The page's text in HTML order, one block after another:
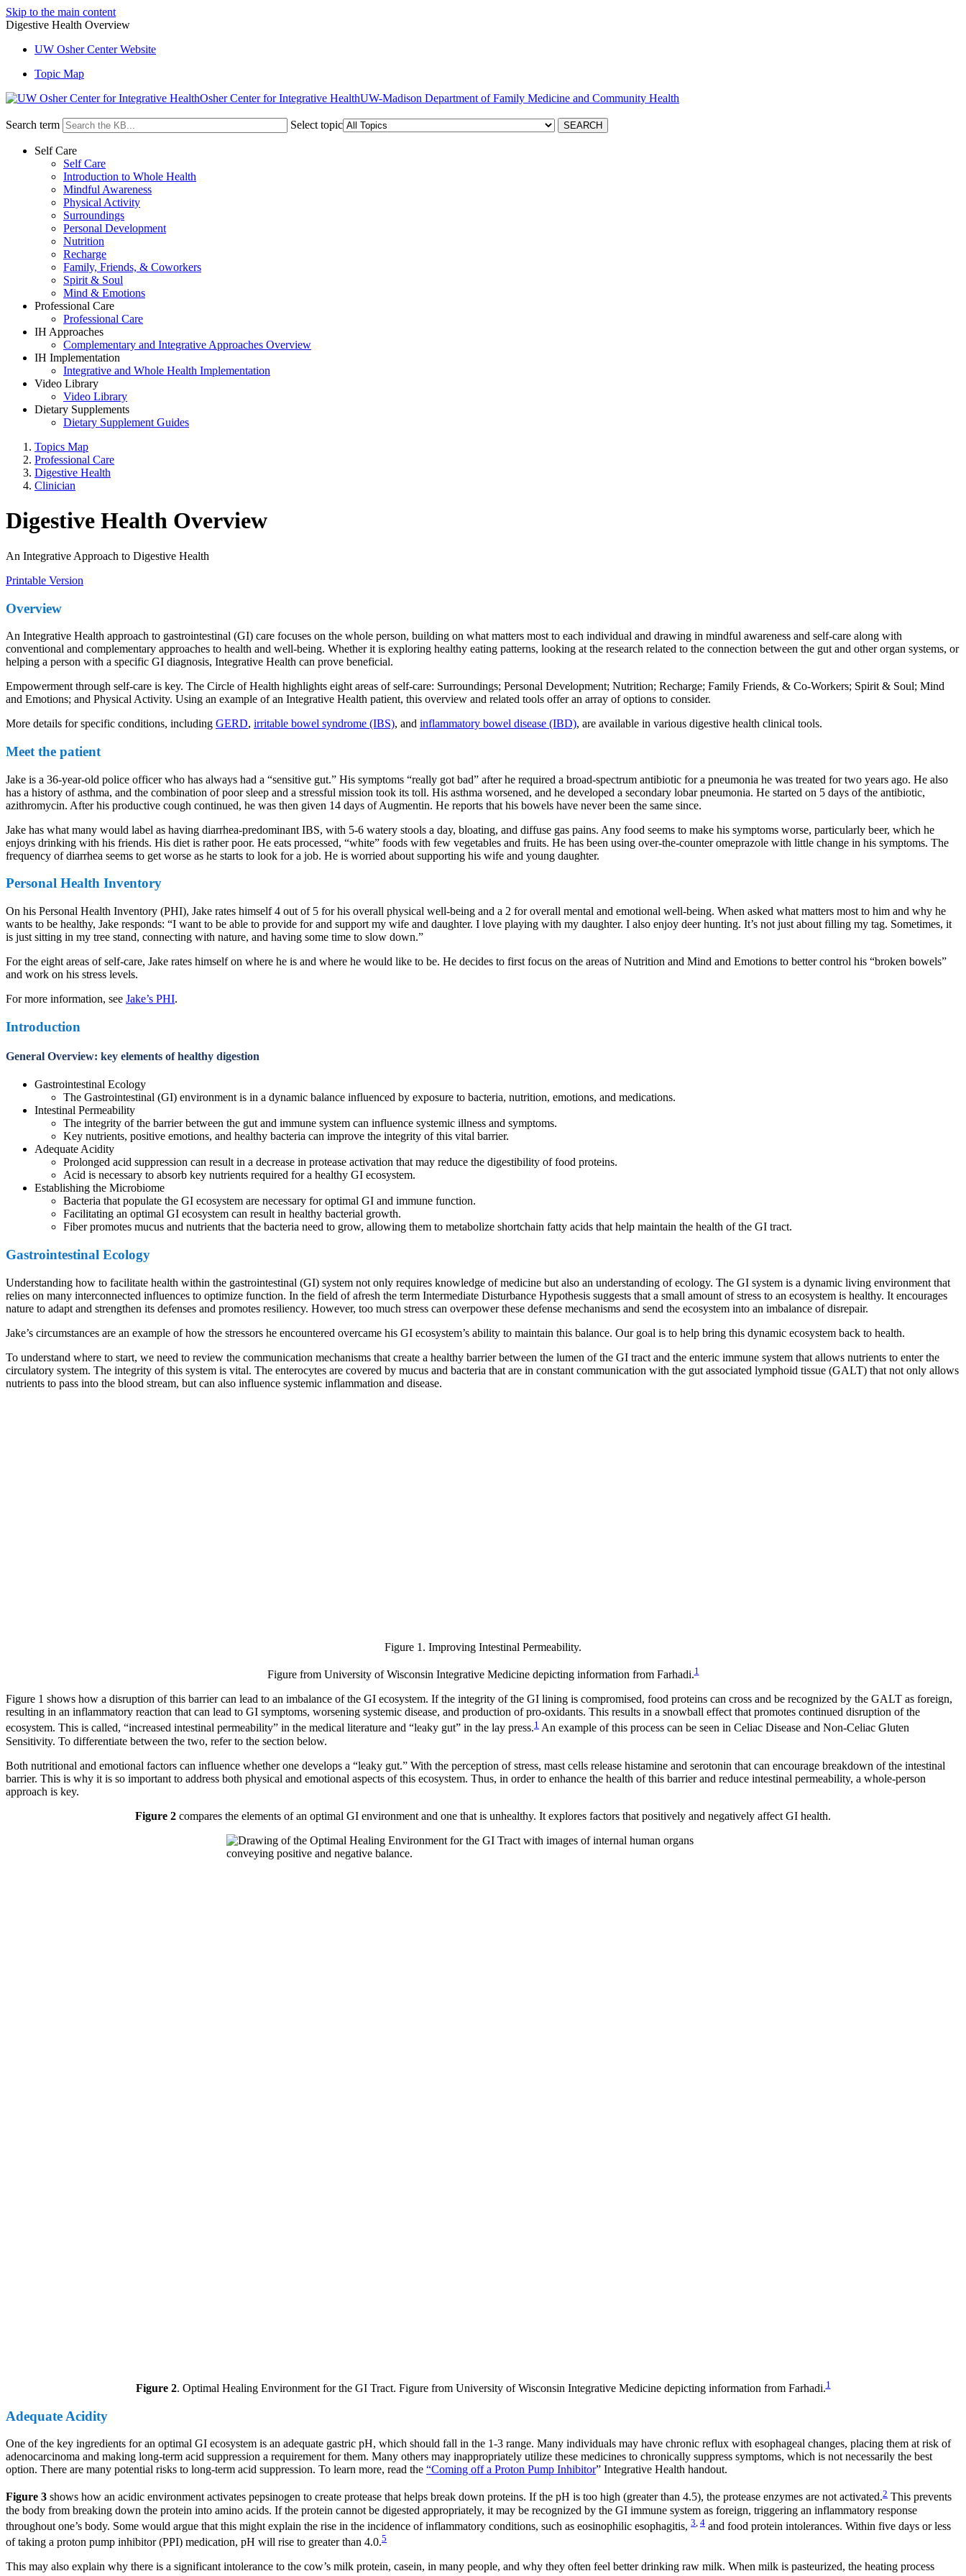
Skip to the main content
Digestive Health Overview
UW Osher Center Website
Topic Map
Osher Center for Integrative Health
Search term Select topic
Self Care
Self Care
Introduction to Whole Health
Mindful Awareness
Physical Activity
Surroundings
Personal Development
Nutrition
Recharge
Family, Friends, & Coworkers
Spirit & Soul
Mind & Emotions
Professional Care
Professional Care
IH Approaches
Complementary and Integrative Approaches Overview
IH Implementation
Integrative and Whole Health Implementation
Video Library
Video Library
Dietary Supplements
Dietary Supplement Guides
Topics Map
Professional Care
Digestive Health
Clinician
Digestive Health Overview
An Integrative Approach to Digestive Health
Printable Version
Overview
An Integrative Health approach to gastrointestinal (GI) care focuses on the whole person, building on what matters most to each individual and drawing in mindful awareness and self-care along with
conventional and complementary approaches to health and well-being. Whether it is exploring healthy eating patterns, looking at the research related to the connection between the gut and other organ systems, or
helping a person with a specific GI diagnosis, Integrative Health can prove beneficial.
Empowerment through self-care is key. The Circle of Health highlights eight areas of self-care: Surroundings; Personal Development; Nutrition; Recharge; Family Friends, & Co-Workers; Spirit & Soul; Mind
and Emotions; and Physical Activity. Using an example of an Integrative Health patient, this overview and related tools offer an array of options to consider.
More details for specific conditions, including GERD, irritable bowel syndrome (IBS), and inflammatory bowel disease (IBD), are available in various digestive health clinical tools.
Meet the patient
Jake is a 36-year-old police officer who has always had a “sensitive gut.” His symptoms “really got bad” after he required a broad-spectrum antibiotic for a pneumonia he was treated for two years ago. He also
has a history of asthma, and the combination of poor sleep and a stressful mission took its toll. His asthma worsened, and he developed a secondary lobar pneumonia. He started on 5 days of the antibiotic,
azithromycin. After his productive cough continued, he was then given 14 days of Augmentin. He reports that his bowels have never been the same since.
Jake has what many would label as having diarrhea-predominant IBS, with 5-6 watery stools a day, bloating, and diffuse gas pains. Any food seems to make his symptoms worse, particularly beer, which he
enjoys drinking with his friends. His diet is rather poor. He eats processed, “white” foods with few vegetables and fruits. He has been using over-the-counter omeprazole with little change in his symptoms. The
frequency of diarrhea seems to get worse as he starts to look for a job. He is worried about supporting his wife and young daughter.
Personal Health Inventory
On his Personal Health Inventory (PHI), Jake rates himself 4 out of 5 for his overall physical well-being and a 2 for overall mental and emotional well-being. When asked what matters most to him and why he
wants to be healthy, Jake responds: “I want to be able to provide for and support my wife and daughter. I love playing with my daughter. I also enjoy deer hunting. It’s not just about filling my tag. Sometimes, it
is just sitting in my tree stand, connecting with nature, and having some time to slow down.”
For the eight areas of self-care, Jake rates himself on where he is and where he would like to be. He decides to first focus on the areas of Nutrition and Mind and Emotions to better control his “broken bowels”
and work on his stress levels.
For more information, see Jake’s PHI.
Introduction
General Overview: key elements of healthy digestion
Gastrointestinal Ecology
The Gastrointestinal (GI) environment is in a dynamic balance influenced by exposure to bacteria, nutrition, emotions, and medications.
Intestinal Permeability
The integrity of the barrier between the gut and immune system can influence systemic illness and symptoms.
Key nutrients, positive emotions, and healthy bacteria can improve the integrity of this vital barrier.
Adequate Acidity
Prolonged acid suppression can result in a decrease in protease activation that may reduce the digestibility of food proteins.
Acid is necessary to absorb key nutrients required for a healthy GI ecosystem.
Establishing the Microbiome
Bacteria that populate the GI ecosystem are necessary for optimal GI and immune function.
Facilitating an optimal GI ecosystem can result in healthy bacterial growth.
Fiber promotes mucus and nutrients that the bacteria need to grow, allowing them to metabolize shortchain fatty acids that help maintain the health of the GI tract.
Gastrointestinal Ecology
Understanding how to facilitate health within the gastrointestinal (GI) system not only requires knowledge of medicine but also an understanding of ecology. The GI system is a dynamic living environment that
relies on many interconnected influences to optimize function. In the field of afresh the term Intermediate Disturbance Hypothesis suggests that a small amount of stress to an ecosystem is healthy. It encourages
nature to adapt and strengthen its defenses and promotes resiliency. However, too much stress can overpower these defense mechanisms and send the ecosystem into an imbalance of disrepair.
Jake’s circumstances are an example of how the stressors he encountered overcame his GI ecosystem’s ability to maintain this balance. Our goal is to help bring this dynamic ecosystem back to health.
To understand where to start, we need to review the communication mechanisms that create a healthy barrier between the lumen of the GI tract and the enteric immune system that allows nutrients to enter the
circulatory system. The integrity of this system is vital. The enterocytes are covered by mucus and bacteria that are in constant communication with the gut associated lymphoid tissue (GALT) that not only allows
nutrients to pass into the blood stream, but can also influence systemic inflammation and disease.
Figure 1. Improving Intestinal Permeability.
Figure from University of Wisconsin Integrative Medicine depicting information from Farhadi.1
Figure 1 shows how a disruption of this barrier can lead to an imbalance of the GI ecosystem. If the integrity of the GI lining is compromised, food proteins can cross and be recognized by the GALT as foreign,
resulting in an inflammatory reaction that can lead to GI symptoms, worsening systemic disease, and production of pro-oxidants. This results in a snowball effect that promotes continued disruption of the
ecosystem. This is called, “increased intestinal permeability” in the medical literature and “leaky gut” in the lay press.1 An example of this process can be seen in Celiac Disease and Non-Celiac Gluten
Sensitivity. To differentiate between the two, refer to the section below.
Both nutritional and emotional factors can influence whether one develops a “leaky gut.” With the perception of stress, mast cells release histamine and serotonin that can encourage breakdown of the intestinal
barrier. This is why it is so important to address both physical and emotional aspects of this ecosystem. Thus, in order to enhance the health of this barrier and reduce intestinal permeability, a whole-person
approach is key.
Figure 2 compares the elements of an optimal GI environment and one that is unhealthy. It explores factors that positively and negatively affect GI health.
Figure 2. Optimal Healing Environment for the GI Tract. Figure from University of Wisconsin Integrative Medicine depicting information from Farhadi.1
Adequate Acidity
One of the key ingredients for an optimal GI ecosystem is an adequate gastric pH, which should fall in the 1-3 range. Many individuals may have chronic reflux with esophageal changes, placing them at risk of
adenocarcinoma and making long-term acid suppression a requirement for them. Many others may inappropriately utilize these medicines to chronically suppress symptoms, which is not necessarily the best
option. There are many potential risks to long-term acid suppression. To learn more, read the “Coming off a Proton Pump Inhibitor” Integrative Health handout.
Figure 3 shows how an acidic environment activates pepsinogen to create protease that helps break down proteins. If the pH is too high (greater than 4.5), the protease enzymes are not activated.2 This prevents
the body from breaking down the protein into amino acids. If the protein cannot be digested appropriately, it may be recognized by the GI immune system as foreign, triggering an inflammatory response
throughout one’s body. Some would argue that this might explain the rise in the incidence of inflammatory conditions, such as eosinophilic esophagitis, 3 4 and food protein intolerances. Within five days or less
of taking a proton pump inhibitor (PPI) medication, pH will rise to greater than 4.0.5
This may also explain why there is a significant intolerance to the cow’s milk protein, casein, in many people, and why they often feel better drinking raw milk. When milk is pasteurized, the heating process